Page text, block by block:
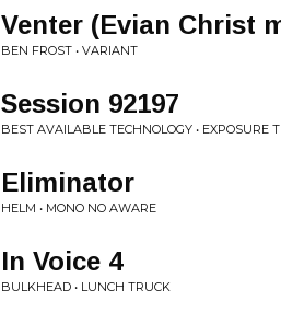
Venter (Evian Christ
BEN FROST • VARIANT
Session 92197
BEST AVAILABLE TECHNOLOGY • EXPOSURE
Eliminator
HELM • MONO NO AWARE
In Voice 4
BULKHEAD • LUNCH TRUCK